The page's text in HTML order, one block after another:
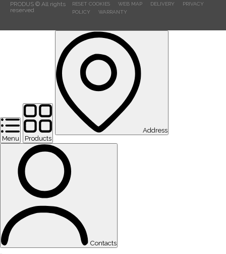
PRODUS © All rights
reserved
RESET COOKIES WEB MAP DELIVERY
PRIVACY
POLICY
WARRANTY
Menu Products
Address
Contacts